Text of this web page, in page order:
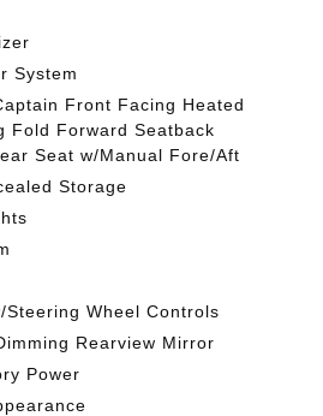
System
Front Facing Heated
Fold Forward Seatback
Seat w/Manual Fore/Aft
Storage
Steering Wheel Controls
Rearview Mirror
Power